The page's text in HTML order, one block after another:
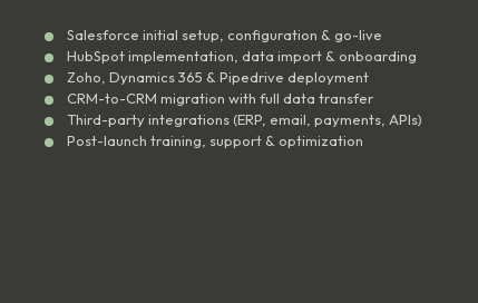
Salesforce initial setup, configuration & go-live
HubSpot implementation, data import & onboarding
Zoho, Dynamics 365 & Pipedrive deployment
CRM-to-CRM migration with full data transfer
Third-party integrations (ERP, email, payments, APIs)
Post-launch training, support & optimization